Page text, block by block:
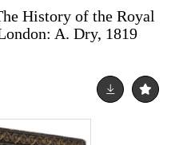
History of the Royal
A. Dry, 1819